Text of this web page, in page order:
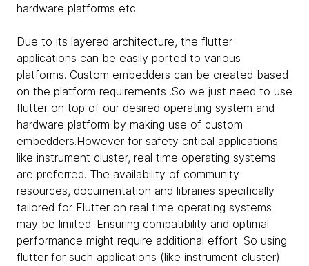
hardware platforms etc.
Due to its layered architecture, the flutter
applications can be easily ported to various
platforms. Custom embedders can be created based
on the platform requirements .So we just need to use
flutter on top of our desired operating system and
hardware platform by making use of custom
embedders.However for safety critical applications
like instrument cluster, real time operating systems
are preferred. The availability of community
resources, documentation and libraries specifically
tailored for Flutter on real time operating systems
may be limited. Ensuring compatibility and optimal
performance might require additional effort. So using
flutter for such applications (like instrument cluster)